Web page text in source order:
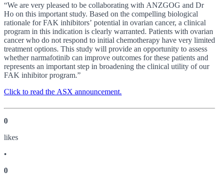
“We are very pleased to be collaborating with ANZGOG and Dr
Ho on this important study. Based on the compelling biological
rationale for FAK inhibitors’ potential in ovarian cancer, a clinical
program in this indication is clearly warranted. Patients with ovarian
cancer who do not respond to initial chemotherapy have very limited
treatment options. This study will provide an opportunity to assess
whether narmafotinib can improve outcomes for these patients and
represents an important step in broadening the clinical utility of our
FAK inhibitor program.”
Click to read the ASX announcement.
0
likes
•
0